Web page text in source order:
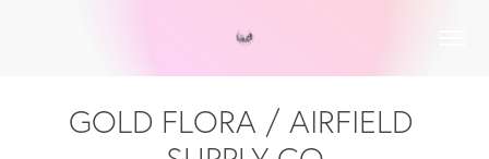
GOLD FLORA / AIRFIELD